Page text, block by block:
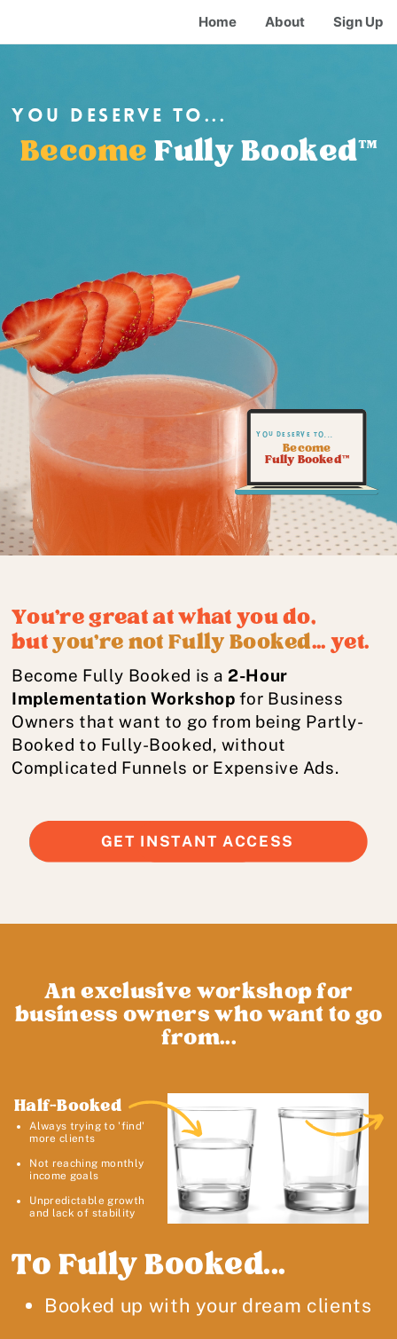
Home About Sign Up
you deserve to...
BecomeFully Booked™
you deserve to...
Become
Fully Booked™
You're great at what you do,
butyou're not Fully Booked... yet.
Become Fully Booked is a2-Hour
Implementation Workshop for Business
Owners that want to go from being Partly-
Booked to Fully-Booked, without
Complicated Funnels or Expensive Ads.
GET INSTANT ACCESS
An exclusive workshop for
business owners who want to go
from...
Always trying to 'find'
more clients
Not reaching monthly
income goals
Unpredictable growth
and lack of stability
Half-Booked
To Fully Booked...
Booked up with your dream clients